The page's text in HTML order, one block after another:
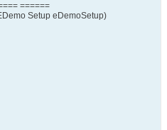
======
Setup eDemoSetup)